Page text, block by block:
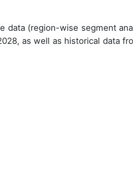
data (region-wise segment
as well as historical data